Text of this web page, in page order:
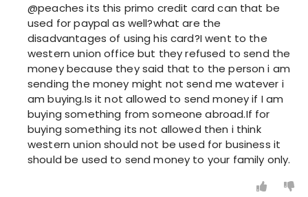
@peaches its this primo credit card can that be
used for paypal as well?what are the
disadvantages of using his card?I went to the
western union office but they refused to send the
money because they said that to the person i am
sending the money might not send me watever i
am buying.Is it not allowed to send money if I am
buying something from someone abroad.If for
buying something its not allowed then i think
western union should not be used for business it
should be used to send money to your family only.